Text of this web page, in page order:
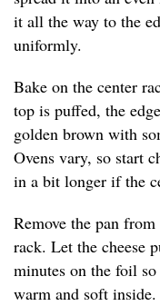
it all the way to the
uniformly.
Bake on the center
top is puffed, the
golden brown with
Ovens vary, so start
in a bit longer if the
Remove the pan
rack. Let the cheese
minutes on the foil
warm and soft inside.